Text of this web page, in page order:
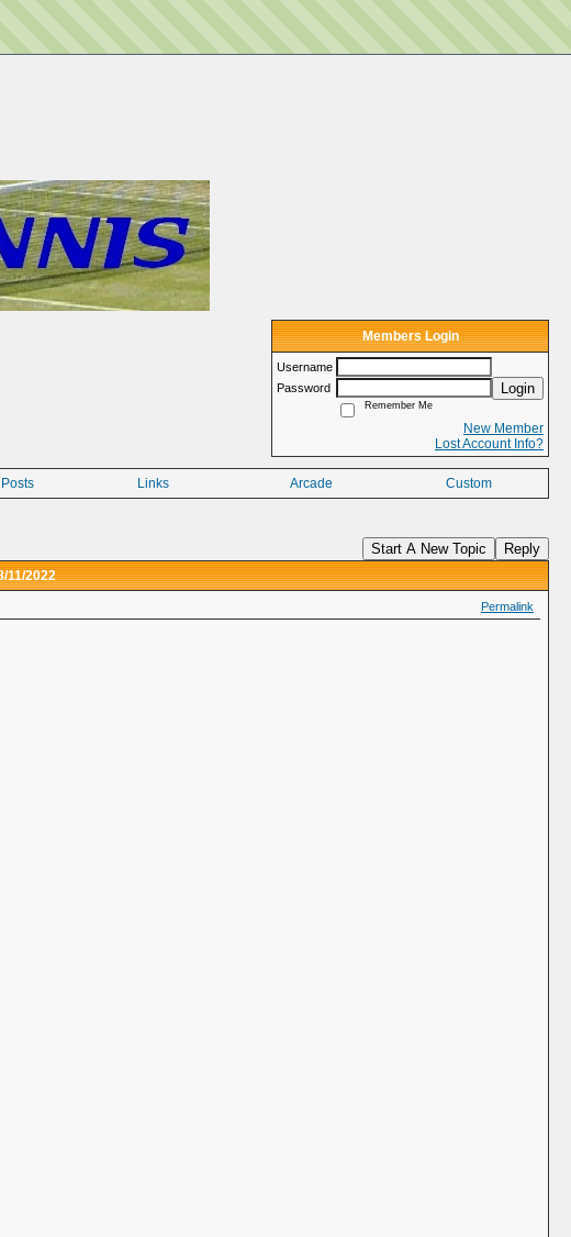
Members Login
Username
Password
Login
Remember Me
New Member
Lost Account Info?
Links Arcade Custom
Start A New Topic Reply
11/2022
Permalink